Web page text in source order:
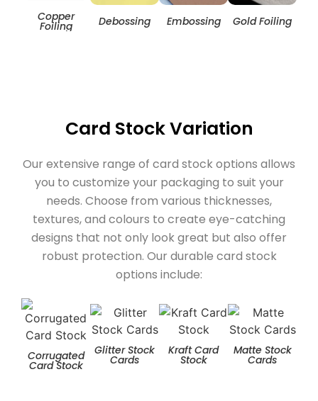
Copper
Foiling Debossing Embossing Gold Foiling
Card Stock Variation
Our extensive range of card stock options allows
you to customize your packaging to suit your
needs. Choose from various thicknesses,
textures, and colours to create eye-catching
designs that not only look great but also offer
robust protection. Our durable card stock
options include:
Corrugated
Card Stock
Glitter Stock
Cards
Kraft Card
Stock
Matte Stock
Cards